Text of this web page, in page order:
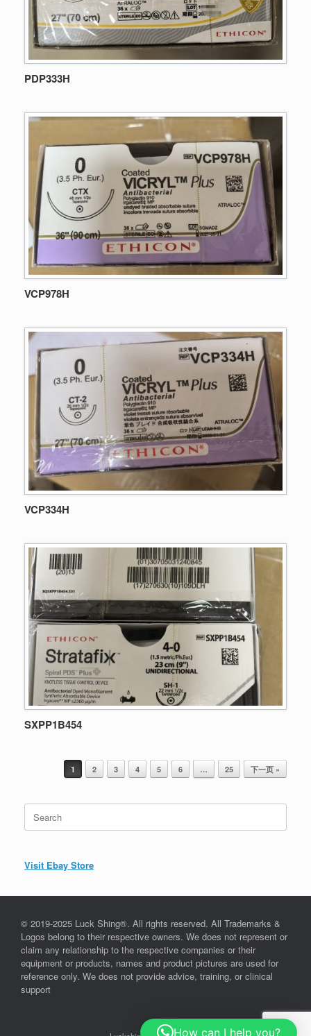
PDP333H
VCP978H
VCP334H
SXPP1B454
Post navigation
1 2 3 4 5 6 … 25 下一页 »
Search
for:
Visit Ebay Store
© 2019-2025 Luck Shing®. All rights reserved. All Trademarks &
Logos belong to their respective owners. We does not represent or
claim any relationship to the respective companies or their
equipment or products, names and product pictures are used for
reference only. We does not provide advice, training, or clinical
support
How can I help you?